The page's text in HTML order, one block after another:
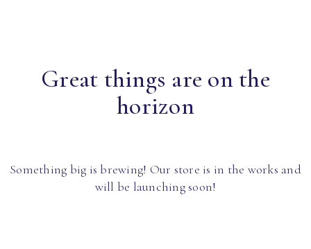
Great things are on the
horizon
Something big is brewing! Our store is in the works and
will be launching soon!